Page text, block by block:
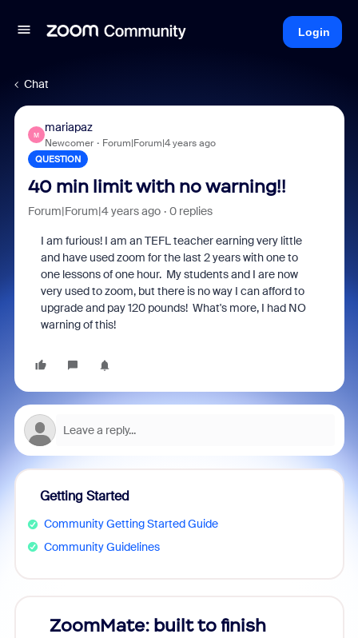
Login
Chat
M
mariapaz
Newcomer Forum|Forum|4 years ago
QUESTION
40 min limit with no warning!!
Forum|Forum|4 years ago 0 replies
I am furious! I am an TEFL teacher earning very little
and have used zoom for the last 2 years with one to
one lessons of one hour. My students and I are now
very used to zoom, but there is no way I can afford to
upgrade and pay 120 pounds! What's more, I had NO
warning of this!
Getting Started
Community Getting Started Guide
Community Guidelines
ZoomMate: built to finish